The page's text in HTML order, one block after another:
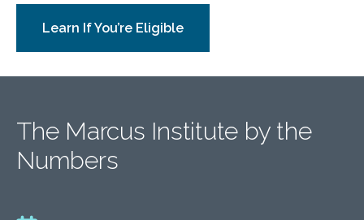
Learn If You’re Eligible
The Marcus Institute by the
Numbers